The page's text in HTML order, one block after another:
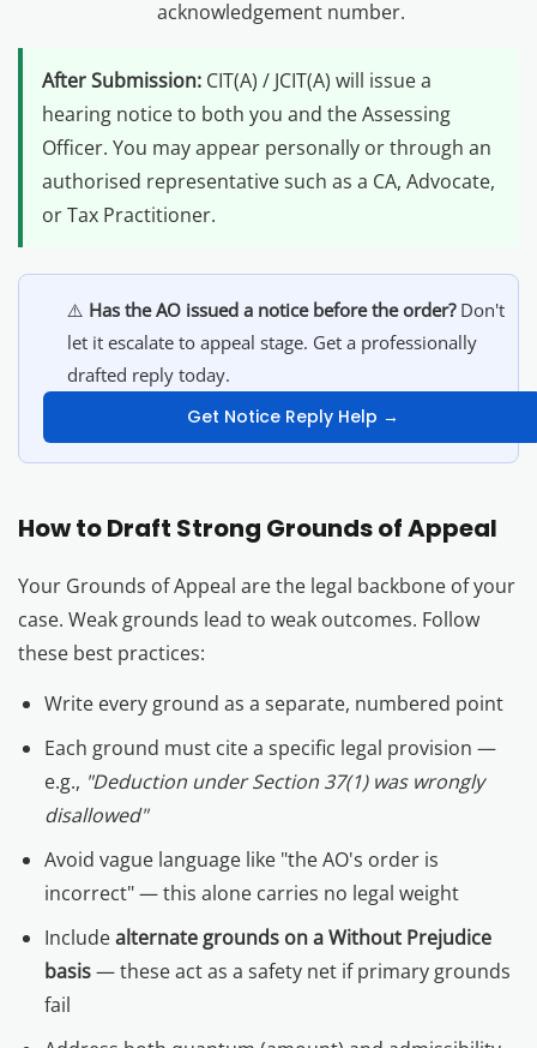
acknowledgement number.
After Submission: CIT(A) / JCIT(A) will issue a
hearing notice to both you and the Assessing
Officer. You may appear personally or through an
authorised representative such as a CA, Advocate,
or Tax Practitioner.
⚠️ Has the AO issued a notice before the order?Don't
let it escalate to appeal stage. Get a professionally
drafted reply today.
Get Notice Reply Help →
How to Draft Strong Grounds of Appeal
Your Grounds of Appeal are the legal backbone of your
case. Weak grounds lead to weak outcomes. Follow
these best practices:
Write every ground as a separate, numbered point
Each ground must cite a specific legal provision —
e.g., "Deduction under Section 37(1) was wrongly
disallowed"
Avoid vague language like "the AO's order is
incorrect" — this alone carries no legal weight
Includealternate grounds on a Without Prejudice
basis— these act as a safety net if primary grounds
fail